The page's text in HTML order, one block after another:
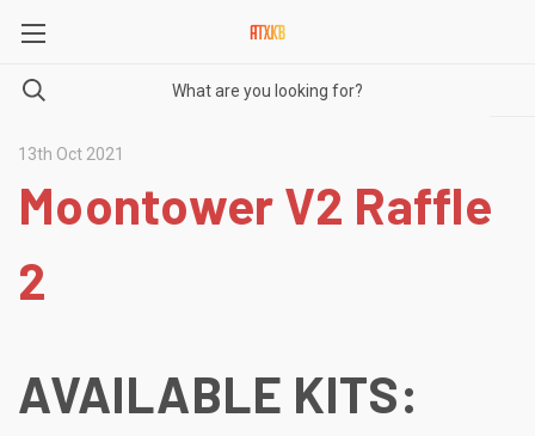
13th Oct 2021
Moontower V2 Raffle
2
AVAILABLE KITS: